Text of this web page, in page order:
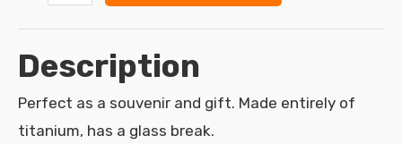
Description
Perfect as a souvenir and gift. Made entirely of
titanium, has a glass break.